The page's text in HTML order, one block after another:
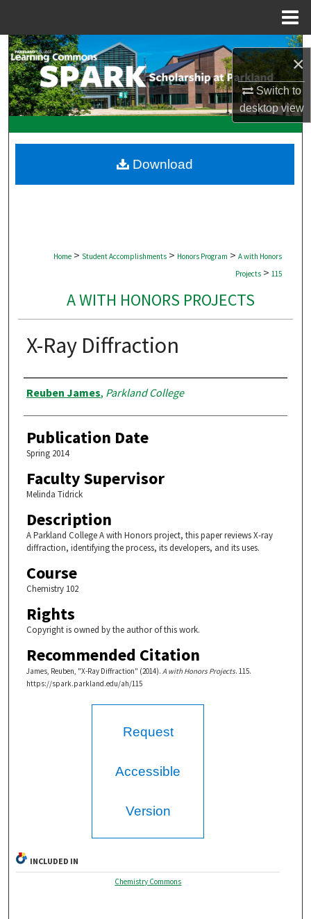
×
Switch to
desktopview
Search
Browse Collections
My Account
Digital Commons Network™
Home > Student Accomplishments > Honors Program > A with Honors
Projects > 115
A WITH HONORS PROJECTS
X-Ray Diffraction
Authors
Reuben James, Parkland College
Publication Date
Spring 2014
Faculty Supervisor
Melinda Tidrick
Description
A Parkland College A with Honors project, this paper reviews X-ray
diffraction, identifying the process, its developers, and its uses.
Course
Chemistry 102
Rights
Copyright is owned by the author of this work.
Recommended Citation
James, Reuben, "X-Ray Diffraction" (2014). A with Honors Projects. 115.
https://spark.parkland.edu/ah/115
Download
Request
Accessible
Version
INCLUDED IN
Chemistry Commons